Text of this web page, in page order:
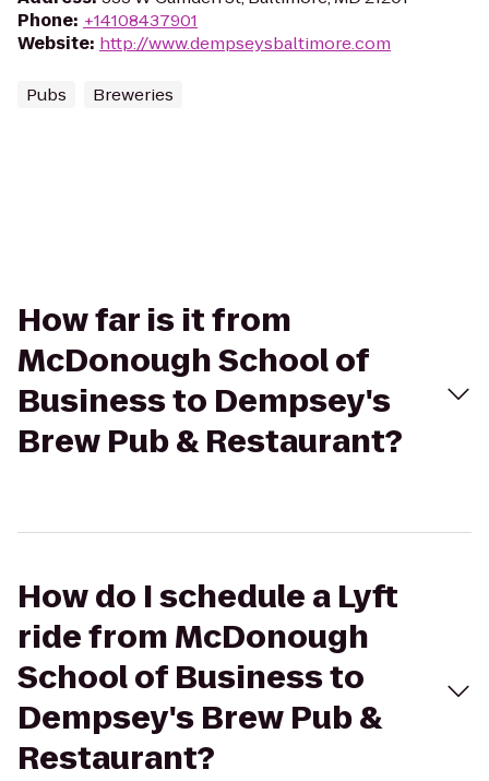
Phone: +14108437901
Website: http://www.dempseysbaltimore.com
Pubs Breweries
How far is it from
McDonough School of
Business to Dempsey's
Brew Pub & Restaurant?
How do I schedule a Lyft
ride from McDonough
School of Business to
Dempsey's Brew Pub &
Restaurant?